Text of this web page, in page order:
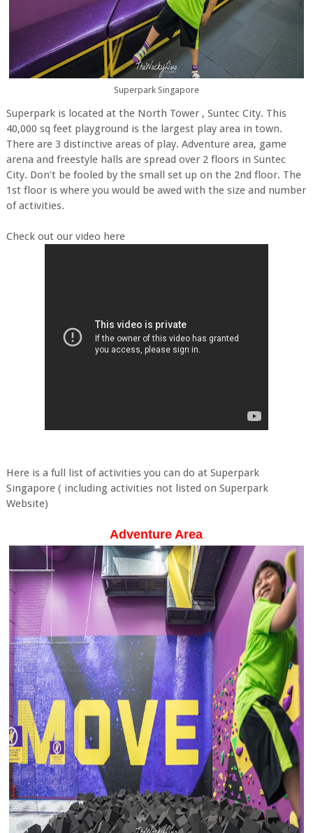
Superpark Singapore
Superpark is located at the North Tower , Suntec City. This
40,000 sq feet playground is the largest play area in town.
There are 3 distinctive areas of play. Adventure area, game
arena and freestyle halls are spread over 2 floors in Suntec
City. Don't be fooled by the small set up on the 2nd floor. The
1st floor is where you would be awed with the size and number
of activities.
Check out our video here
Here is a full list of activities you can do at Superpark
Singapore ( including activities not listed on Superpark
Website)
Adventure Area